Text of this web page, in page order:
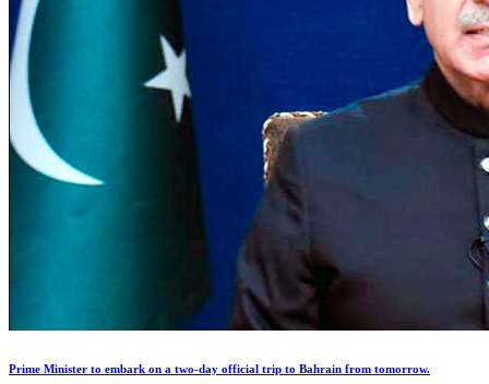
Prime Minister to embark on a two-day official trip to Bahrain from tomorrow.